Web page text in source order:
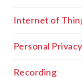
Internet of
Personal Privacy
Recording